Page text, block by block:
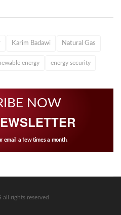
Karim Badawi Natural Gas
energy energy security
NOW
email a few times a month.
rights reserved